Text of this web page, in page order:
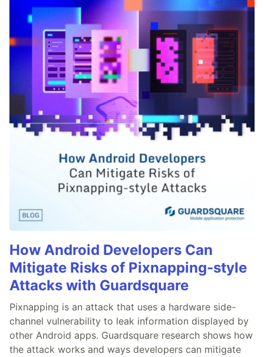
How Android Developers Can
Mitigate Risks of Pixnapping-style
Attacks with Guardsquare
Pixnapping is an attack that uses a hardware side-
channel vulnerability to leak information displayed by
other Android apps. Guardsquare research shows how
the attack works and ways developers can mitigate